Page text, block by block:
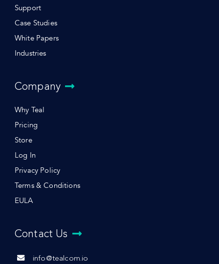
Support
Case Studies
White Papers
Industries
Company
Why Teal
Pricing
Store
Log In
Privacy Policy
Terms & Conditions
EULA
Contact Us
info@tealcom.io